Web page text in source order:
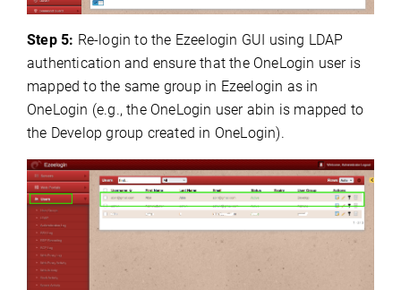
Step 5: Re-login to the Ezeelogin GUI using LDAP
authentication and ensure that the OneLogin user is
mapped to the same group in Ezeelogin as in
OneLogin (e.g., the OneLogin user abin is mapped to
the Develop group created in OneLogin).